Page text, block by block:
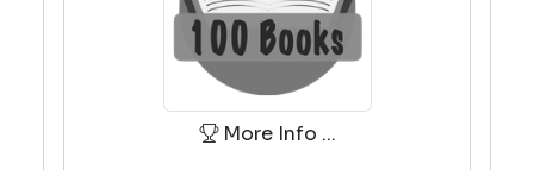
More Info ...